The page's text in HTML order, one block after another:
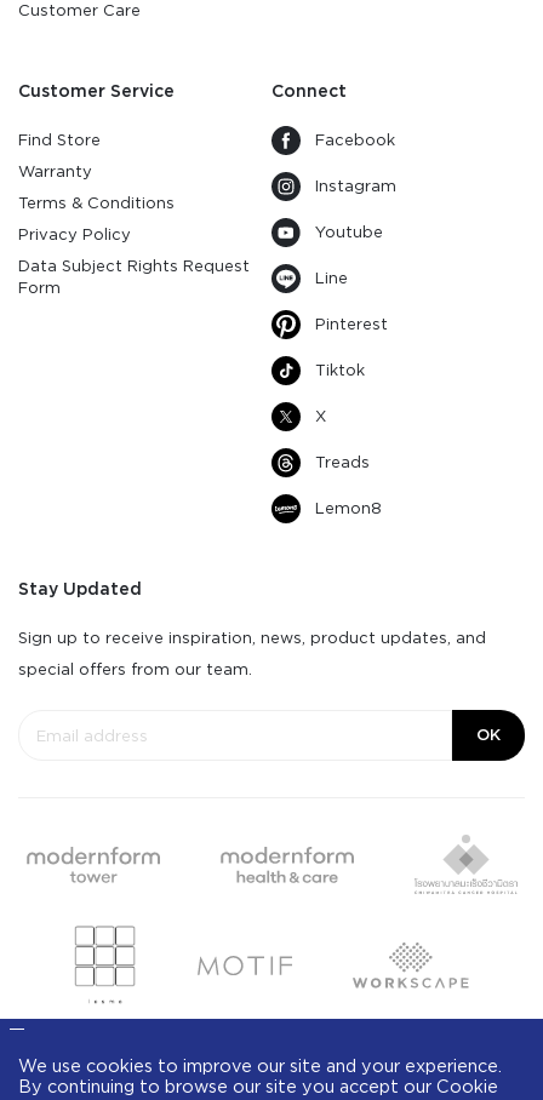
Customer Care
Customer Service
Find Store
Warranty
Terms & Conditions
Privacy Policy
Data Subject Rights Request
Form
Connect
Facebook
Instagram
Youtube
Line
Pinterest
Tiktok
X
Treads
Lemon8
Stay Updated
Sign up to receive inspiration, news, product updates, and
special offers from our team.
OK